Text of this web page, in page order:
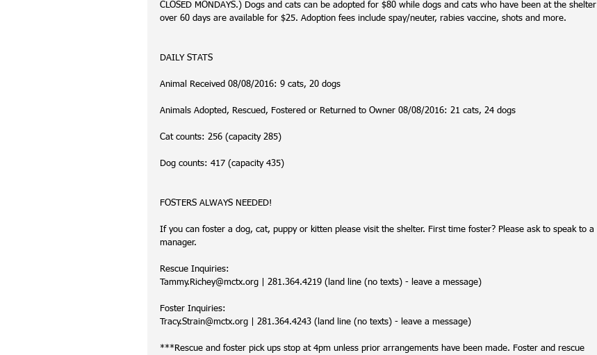
CLOSED MONDAYS.) Dogs and cats can be adopted for $80 while dogs and cats who have been at the shelter
over 60 days are available for $25. Adoption fees include spay/neuter, rabies vaccine, shots and more.
DAILY STATS
Animal Received 08/08/2016: 9 cats, 20 dogs
Animals Adopted, Rescued, Fostered or Returned to Owner 08/08/2016: 21 cats, 24 dogs
Cat counts: 256 (capacity 285)
Dog counts: 417 (capacity 435)
FOSTERS ALWAYS NEEDED!
If you can foster a dog, cat, puppy or kitten please visit the shelter. First time foster? Please ask to speak to a
manager.
Rescue Inquiries:
Tammy.Richey@mctx.org | 281.364.4219 (land line (no texts) - leave a message)
Foster Inquiries:
Tracy.Strain@mctx.org | 281.364.4243 (land line (no texts) - leave a message)
***Rescue and foster pick ups stop at 4pm unless prior arrangements have been made. Foster and rescue